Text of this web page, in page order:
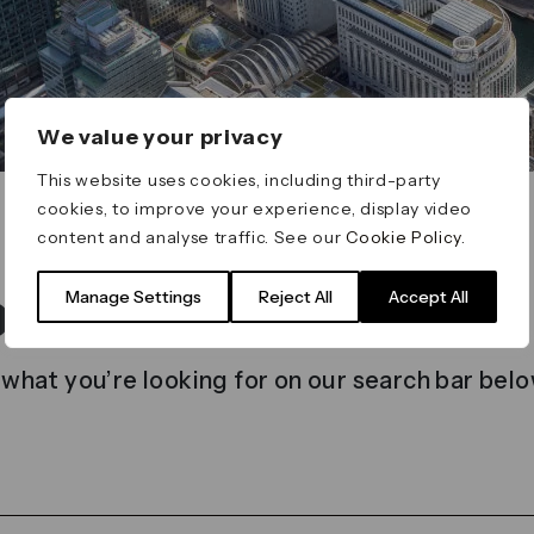
We value your privacy
This website uses cookies, including third-party
cookies, to improve your experience, display video
content and analyse traffic. See ourCookie Policy
Manage Settings Reject All Accept All
found
you’re looking for on our search bar